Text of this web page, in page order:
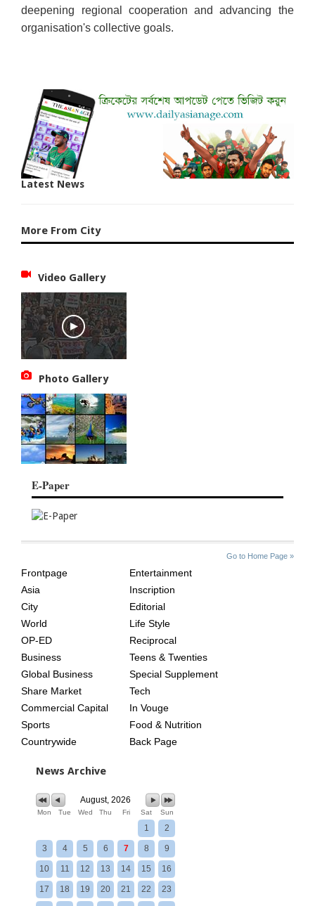
deepening regional cooperation and advancing the
organisation's collective goals.
Latest News
More From City
Video Gallery
Photo Gallery
E-Paper
Go to Home Page »
AGE
Frontpage
Asia
City
World
OP-ED
Business
Global Business
Share Market
Commercial Capital
Sports
Countrywide
Entertainment
Inscription
Editorial
Life Style
Reciprocal
Teens & Twenties
Special Supplement
Tech
In Vouge
Food & Nutrition
Back Page
News Archive
August, 2026
Mon Tue Wed Thu Fri Sat Sun
1 2
3 4 5 6 7 8 9
10 11 12 13 14 15 16
17 18 19 20 21 22 23